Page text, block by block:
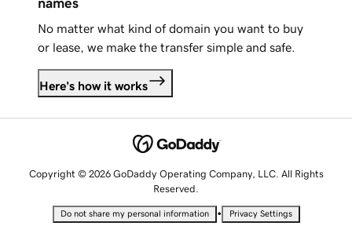
names
No matter what kind of domain you want to buy
or lease, we make the transfer simple and safe.
Here's how it works
Copyright © 2026 GoDaddy Operating Company, LLC. All Rights
Reserved.
Do not share my personal information • Privacy Settings